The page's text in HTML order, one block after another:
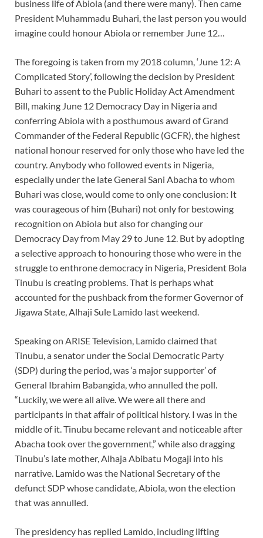
business life of Abiola (and there were many). Then came
President Muhammadu Buhari, the last person you would
imagine could honour Abiola or remember June 12…
The foregoing is taken from my 2018 column, ‘June 12: A
Complicated Story’, following the decision by President
Buhari to assent to the Public Holiday Act Amendment
Bill, making June 12 Democracy Day in Nigeria and
conferring Abiola with a posthumous award of Grand
Commander of the Federal Republic (GCFR), the highest
national honour reserved for only those who have led the
country. Anybody who followed events in Nigeria,
especially under the late General Sani Abacha to whom
Buhari was close, would come to only one conclusion: It
was courageous of him (Buhari) not only for bestowing
recognition on Abiola but also for changing our
Democracy Day from May 29 to June 12. But by adopting
a selective approach to honouring those who were in the
struggle to enthrone democracy in Nigeria, President Bola
Tinubu is creating problems. That is perhaps what
accounted for the pushback from the former Governor of
Jigawa State, Alhaji Sule Lamido last weekend.
Speaking on ARISE Television, Lamido claimed that
Tinubu, a senator under the Social Democratic Party
(SDP) during the period, was ‘a major supporter’ of
General Ibrahim Babangida, who annulled the poll.
“Luckily, we were all alive. We were all there and
participants in that affair of political history. I was in the
middle of it. Tinubu became relevant and noticeable after
Abacha took over the government,” while also dragging
Tinubu’s late mother, Alhaja Abibatu Mogaji into his
narrative. Lamido was the National Secretary of the
defunct SDP whose candidate, Abiola, won the election
that was annulled.
The presidency has replied Lamido, including lifting